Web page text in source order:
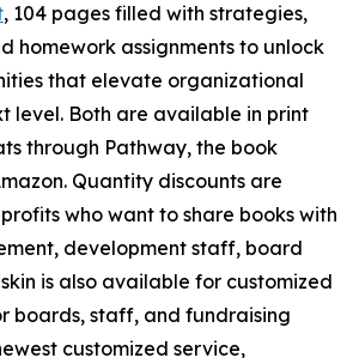
, 104 pages filled with strategies,
homework assignments to unlock
that elevate organizational
level. Both are available in print
through Pathway, the book
Quantity discounts are
who want to share books with
development staff, board
is also available for customized
boards, staff, and fundraising
customized service,